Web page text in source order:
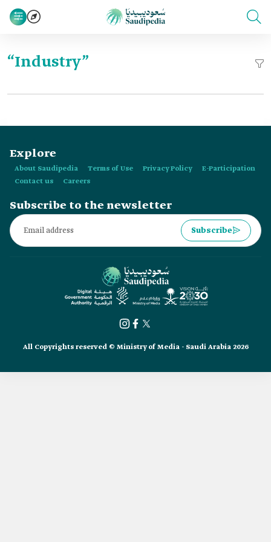
“Industry”
Explore
About Saudipedia Terms of Use Privacy Policy
E-Participation
Contact us
Careers
Subscribe to the newsletter
Subscribe
All Copyrights reserved © Ministry of Media - Saudi Arabia 2026